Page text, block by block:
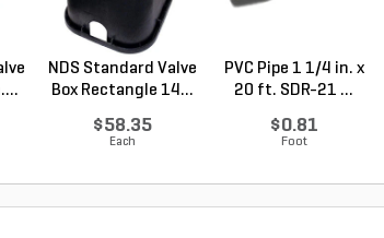
NDS Standard Valve
Box Rectangle 14...
$58.35
Each
PVC Pipe 1 1/4 in. x
20 ft. SDR-21 ...
$0.81
Foot